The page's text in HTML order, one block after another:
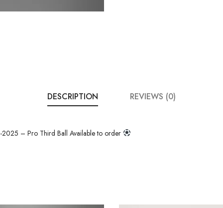
DESCRIPTION REVIEWS (0)
2025 – Pro Third Ball Available to order